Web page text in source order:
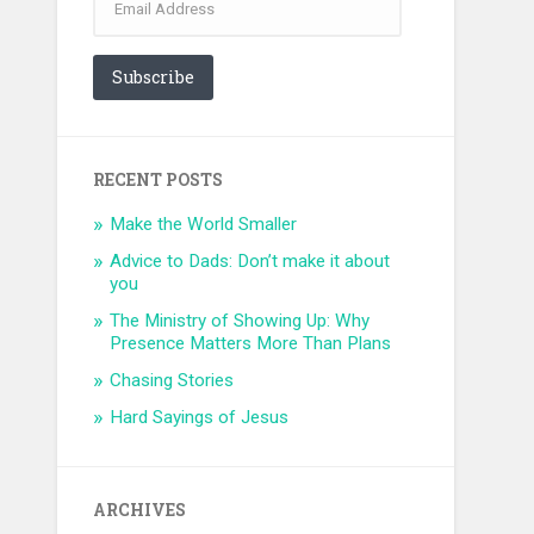
Address
Subscribe
RECENT POSTS
Make the World Smaller
Advice to Dads: Don’t make it about
you
The Ministry of Showing Up: Why
Presence Matters More Than Plans
Chasing Stories
Hard Sayings of Jesus
ARCHIVES